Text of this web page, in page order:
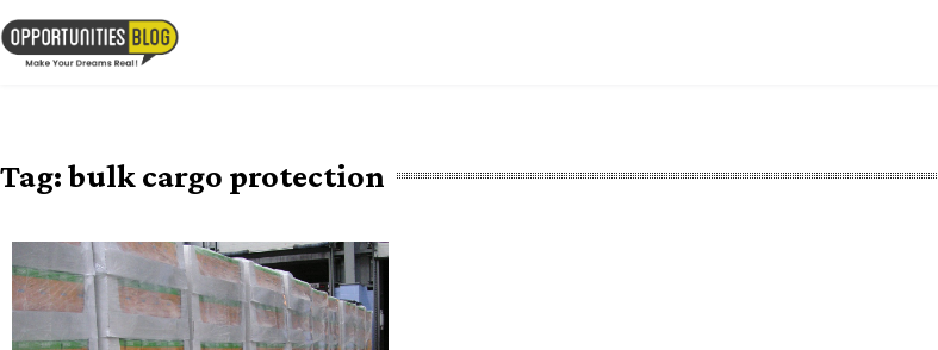
Skip
to
content
Tag:bulk cargo protection